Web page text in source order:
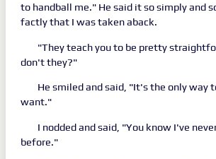
to handball me." He said it so simply and
factly that I was taken aback.
"They teach you to be pretty
don't they?"
He smiled and said, "It's the only way
want."
I nodded and said, "You know I've
before."